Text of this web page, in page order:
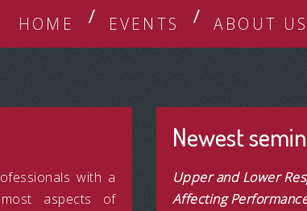
HOME EVENTS ABOUT US
with a
aspects of
Newest
Upper and Lower
Affecting